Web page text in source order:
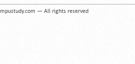
— All rights reserved